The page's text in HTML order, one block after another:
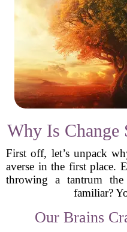
Why Is Change
First off, let’s unpack
averse in the first place.
throwing a tantrum
familiar?
Our Brains